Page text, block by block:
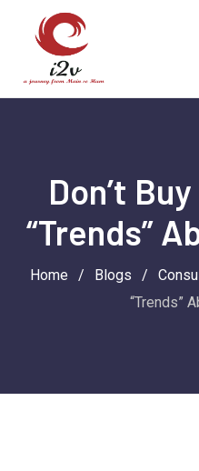
Don’t
“Trends”
Home / Blogs /
“Trends”